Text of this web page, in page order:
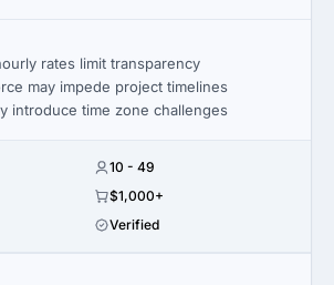
rates limit transparency
may impede project timelines
introduce time zone challenges
10 - 49
$1,000+
Verified